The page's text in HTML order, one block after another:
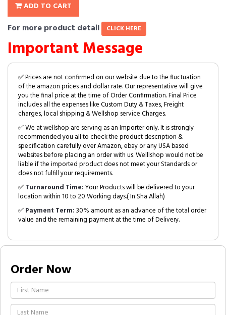
ADD TO CART
For more product detail CLICK HERE
Important Message
✅ Prices are not confirmed on our website due to the fluctuation
of the amazon prices and dollar rate. Our representative will give
you the final price at the time of Order Confirmation. Final Price
includes all the expenses like Custom Duty & Taxes, Freight
charges, local shipping & Wellshop service Charges.
✅ We at wellshop are serving as an Importer only. It is strongly
recommended you all to check the product description &
specification carefully over Amazon, ebay or any USA based
websites before placing an order with us. Welllshop would not be
liable if the imported product does not meet your Standards or
does not fulfill your requirements.
✅Turnaround Time:Your Products will be delivered to your
location within 10 to 20 Working days.( In Sha Allah)
✅Payment Term:30% amount as an advance of the total order
value and the remaining payment at the time of Delivery.
Order Now